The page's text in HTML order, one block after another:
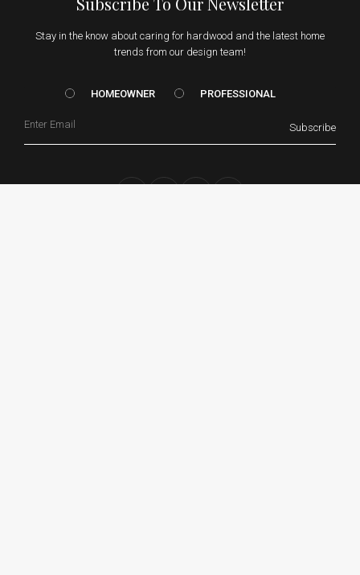
Stay in the know about caring for hardwood and the latest home
trends from our design team!
HOMEOWNER vs. Prof
HOMEOWNER PROFESSIONAL
Subscribe